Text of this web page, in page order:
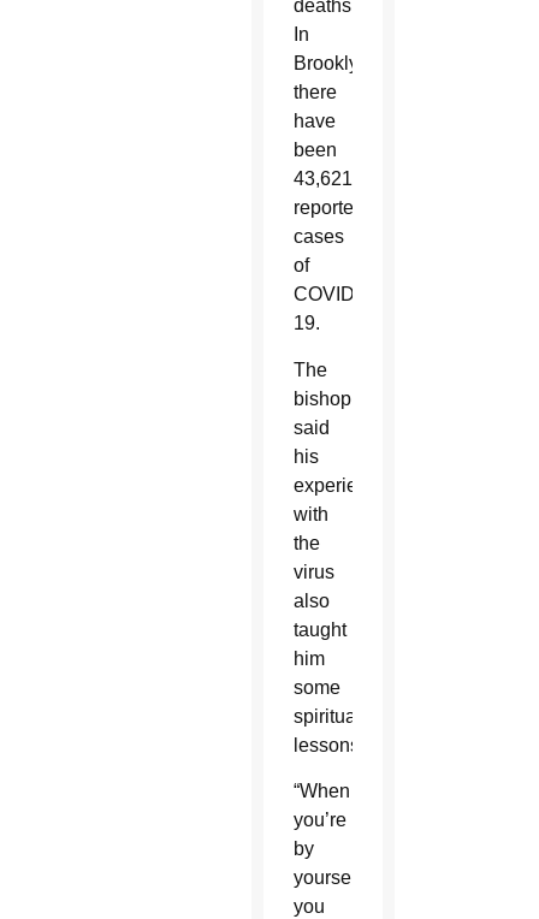
deaths.
In
Brooklyn,
there
have
been
43,621
reported
cases
of
COVID-
19.
The
bishop
said
his
experience
with
the
virus
also
taught
him
some
spiritual
lessons.
“When
you’re
by
yourself,
you